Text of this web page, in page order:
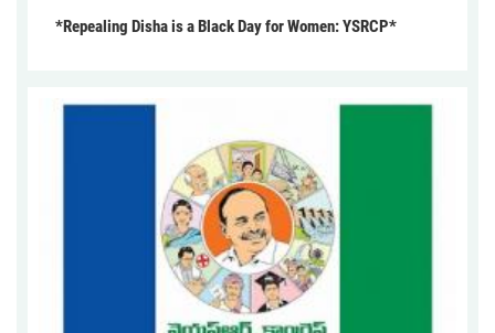
*Repealing Disha is a Black Day for Women: YSRCP*